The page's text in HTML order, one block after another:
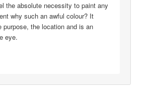
the absolute necessity to paint any
why such an awful colour? It
purpose, the location and is an
eye.